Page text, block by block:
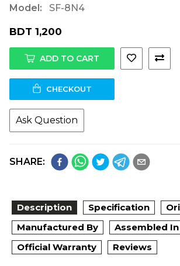
Model: SF-8N4
BDT 1,200
ADD TO CART
CHECKOUT
Ask Question
SHARE:
Description Specification
Manufactured By
Assembled In
Official Warranty
Reviews